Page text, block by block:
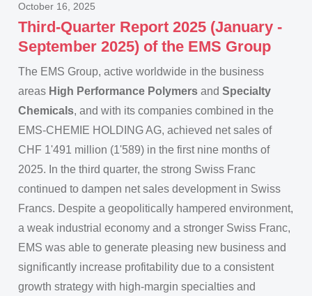
Third-Quarter Report 2025 (January -
September 2025) of the EMS Group
October 16, 2025
The EMS Group, active worldwide in the business
areas High Performance Polymers and Specialty
Chemicals, and with its companies combined in the
EMS-CHEMIE HOLDING AG, achieved net sales of
CHF 1'491 million (1'589) in the first nine months of
2025. In the third quarter, the strong Swiss Franc
continued to dampen net sales development in Swiss
Francs. Despite a geopolitically hampered environment,
a weak industrial economy and a stronger Swiss Franc,
EMS was able to generate pleasing new business and
significantly increase profitability due to a consistent
growth strategy with high-margin specialties and